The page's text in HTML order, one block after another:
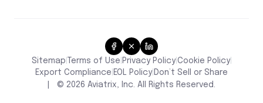
Sitemap Terms of Use Privacy Policy|Cookie Policy|
Export Compliance EOL Policy| Don’t Sell or Share
© 2026 Aviatrix, Inc. All Rights Reserved.